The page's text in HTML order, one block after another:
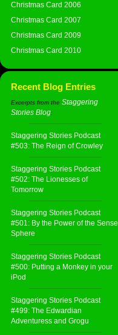
Christmas Card 2006
Christmas Card 2007
Christmas Card 2009
Christmas Card 2010
Recent Blog Entries
Excerpts from the Staggering
Stories Blog:
Staggering Stories Podcast
#503: The Reign of Crowley
Staggering Stories Podcast
#502: The Lionesses of
Tomorrow
Staggering Stories Podcast
#501: By the Power of the Sense
Sphere
Staggering Stories Podcast
#500: Putting a Monkey in your
iPod
Staggering Stories Podcast
#499: The Edwardian
Adventuress and Grogu